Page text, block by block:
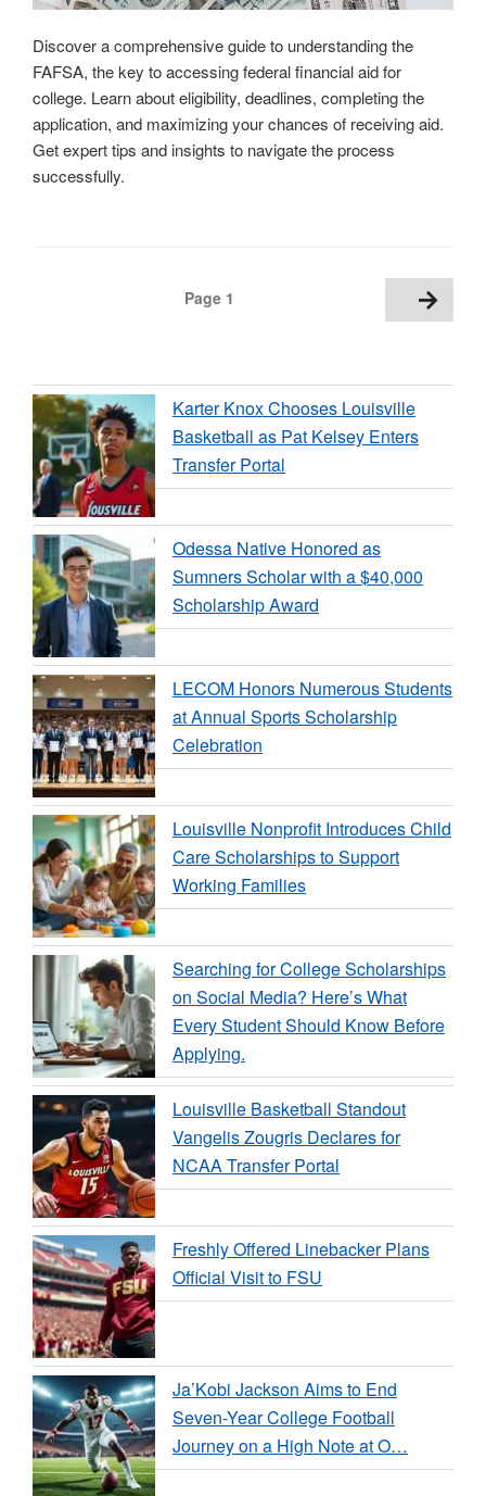
Discover a comprehensive guide to understanding the
FAFSA, the key to accessing federal financial aid for
college. Learn about eligibility, deadlines, completing the
application, and maximizing your chances of receiving aid.
Get expert tips and insights to navigate the process
successfully.
Page 1 Next
page
Karter Knox Chooses Louisville
Basketball as Pat Kelsey Enters
Transfer Portal
Odessa Native Honored as
Sumners Scholar with a $40,000
Scholarship Award
LECOM Honors Numerous Students
at Annual Sports Scholarship
Celebration
Louisville Nonprofit Introduces Child
Care Scholarships to Support
Working Families
Searching for College Scholarships
on Social Media? Here’s What
Every Student Should Know Before
Applying.
Louisville Basketball Standout
Vangelis Zougris Declares for
NCAA Transfer Portal
Freshly Offered Linebacker Plans
Official Visit to FSU
Ja’Kobi Jackson Aims to End
Seven-Year College Football
Journey on a High Note at O…